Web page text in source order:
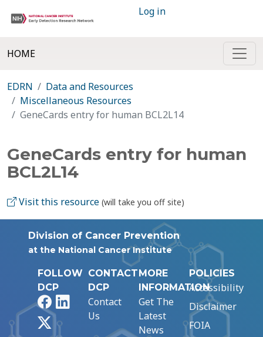
Log in
HOME
EDRN
Data and Resources
Miscellaneous Resources
GeneCards entry for human BCL2L14
GeneCards entry for human
BCL2L14
Visit this resource (will take you off site)
Division of Cancer Prevention
at the National Cancer Institute
FOLLOW
DCP
FacebookLinkedIn
CONTACT
DCP
Contact
Us
MORE
INFORMATION
Get The
Latest
News
POLICIES
Accessibility
Disclaimer
FOIA